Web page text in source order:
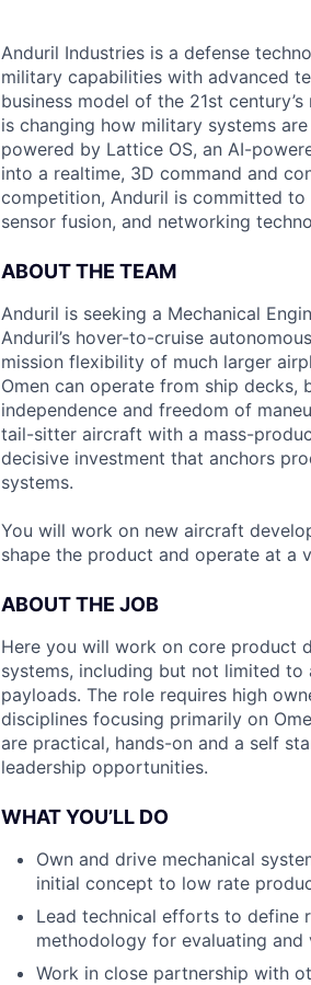
Anduril Industries is a defense
military capabilities with advanced
business model of the 21st
is changing how military systems
powered by Lattice OS, an AI-
into a realtime, 3D command and
competition, Anduril is committed
sensor fusion, and networking
ABOUT THE TEAM
Anduril is seeking a Mechanical
Anduril’s hover-to-cruise
mission flexibility of much larger
Omen can operate from ship decks,
independence and freedom of
tail-sitter aircraft with a mass-
decisive investment that anchors
systems.
You will work on new aircraft
shape the product and operate at a
ABOUT THE JOB
Here you will work on core product
systems, including but not limited to
payloads. The role requires high
disciplines focusing primarily on
are practical, hands-on and a self
leadership opportunities.
WHAT YOU’LL DO
Own and drive mechanical
initial concept to low rate
Lead technical efforts to define
methodology for evaluating and
Work in close partnership with